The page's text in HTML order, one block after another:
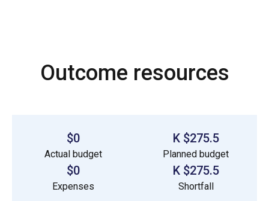
Outcome resources
$275.5 K
Planned budget
$0
Actual budget
$275.5 K
Shortfall
$0
Expenses